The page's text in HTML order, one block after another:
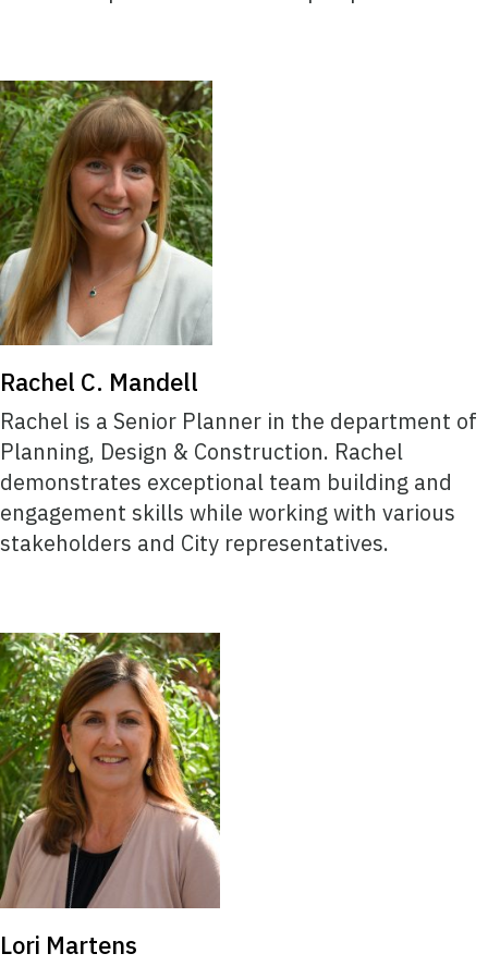
Rachel C. Mandell
Rachel is a Senior Planner in the department of
Planning, Design & Construction. Rachel
demonstrates exceptional team building and
engagement skills while working with various
stakeholders and City representatives.
Lori Martens